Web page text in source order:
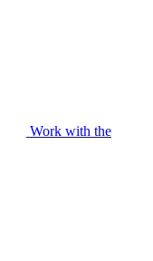
Work with the